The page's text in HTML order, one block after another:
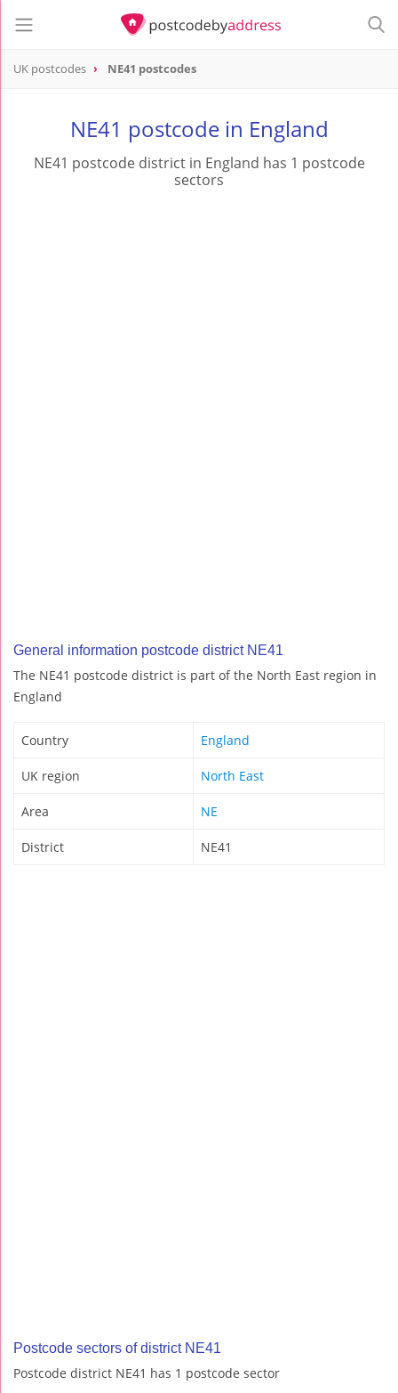
UK postcodes NE41 postcodes
NE41 postcode in England
NE41 postcode district in England has 1 postcode
sectors
General information postcode district NE41
The NE41 postcode district is part of the North East region in
England
Country England
UK region North East
Area NE
District NE41
Postcode sectors of district NE41
Postcode district NE41 has 1 postcode sector